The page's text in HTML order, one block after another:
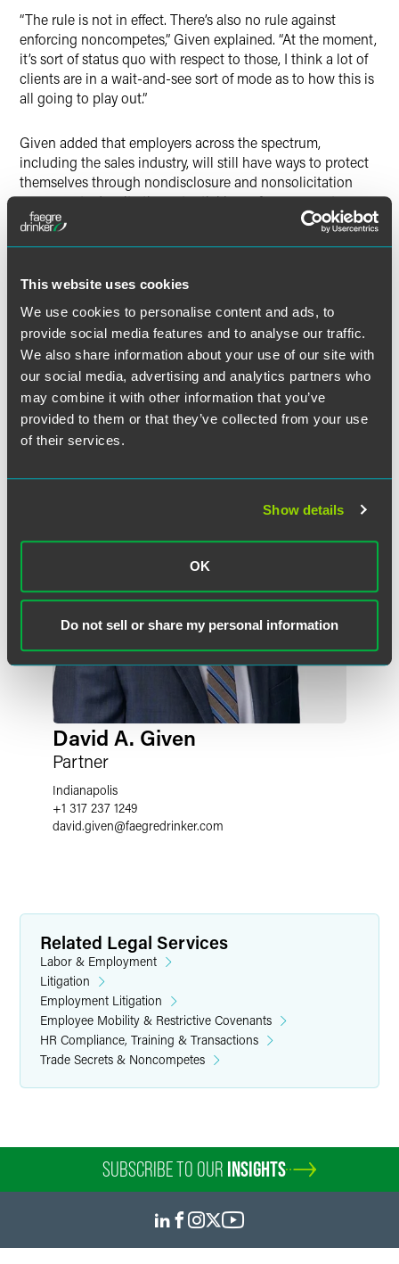
This website uses cookies
We use cookies to personalise content and ads, to
provide social media features and to analyse our traffic.
We also share information about your use of our site with
our social media, advertising and analytics partners who
may combine it with other information that you’ve
provided to them or that they’ve collected from your use
of their services.
Show details
OK
Do not sell or share my personal information
“The rule is not in effect. There’s also no rule against
enforcing noncompetes,” Given explained. “At the moment,
it’s sort of status quo with respect to those, I think a lot of
clients are in a wait-and-see sort of mode as to how this is
all going to play out.”
Given added that employers across the spectrum,
including the sales industry, will still have ways to protect
themselves through nondisclosure and nonsolicitation
agreements despite the potential ban of noncompetes.
Full Article
Meet the Authors
David A. Given
Partner
Indianapolis
+1 317 237 1249
david.given@faegredrinker.com
Related Legal Services
Labor & Employment
Litigation
Employment Litigation
Employee Mobility & Restrictive Covenants
HR Compliance, Training & Transactions
Trade Secrets & Noncompetes
SUBSCRIBE TO OUR INSIGHTS